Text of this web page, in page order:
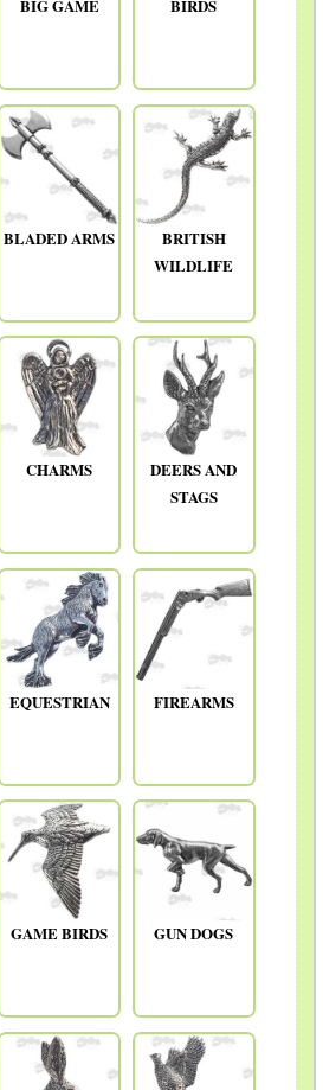
BIG GAME BIRDS
BLADED ARMS
BRITISH
WILDLIFE
CHARMS
DEERS AND
STAGS
EQUESTRIAN FIREARMS
GAME BIRDS GUN DOGS